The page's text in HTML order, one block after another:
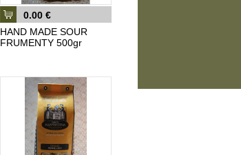
0.00 €
HAND MADE SOUR
FRUMENTY 500gr